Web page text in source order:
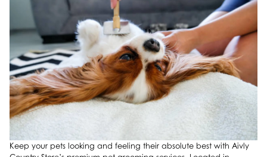
Keep your pets looking and feeling their absolute best with Aivly